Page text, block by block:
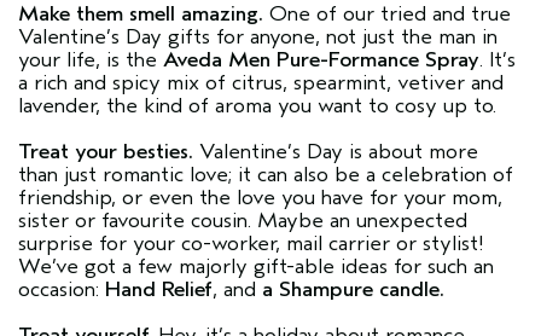
Make them smell amazing. One of our tried and true
Valentine’s Day gifts for anyone, not just the man in
your life, is the Aveda Men Pure-Formance Spray. It’s
a rich and spicy mix of citrus, spearmint, vetiver and
lavender, the kind of aroma you want to cosy up to.
Treat your besties. Valentine’s Day is about more
than just romantic love; it can also be a celebration of
friendship, or even the love you have for your mom,
sister or favourite cousin. Maybe an unexpected
surprise for your co-worker, mail carrier or stylist!
We’ve got a few majorly gift-able ideas for such an
occasion: Hand Relief, and a Shampure candle.